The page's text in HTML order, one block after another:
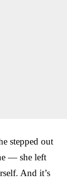
stepped out
— she left
And it’s